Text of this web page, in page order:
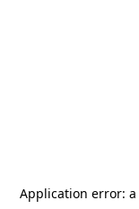
Application error: a